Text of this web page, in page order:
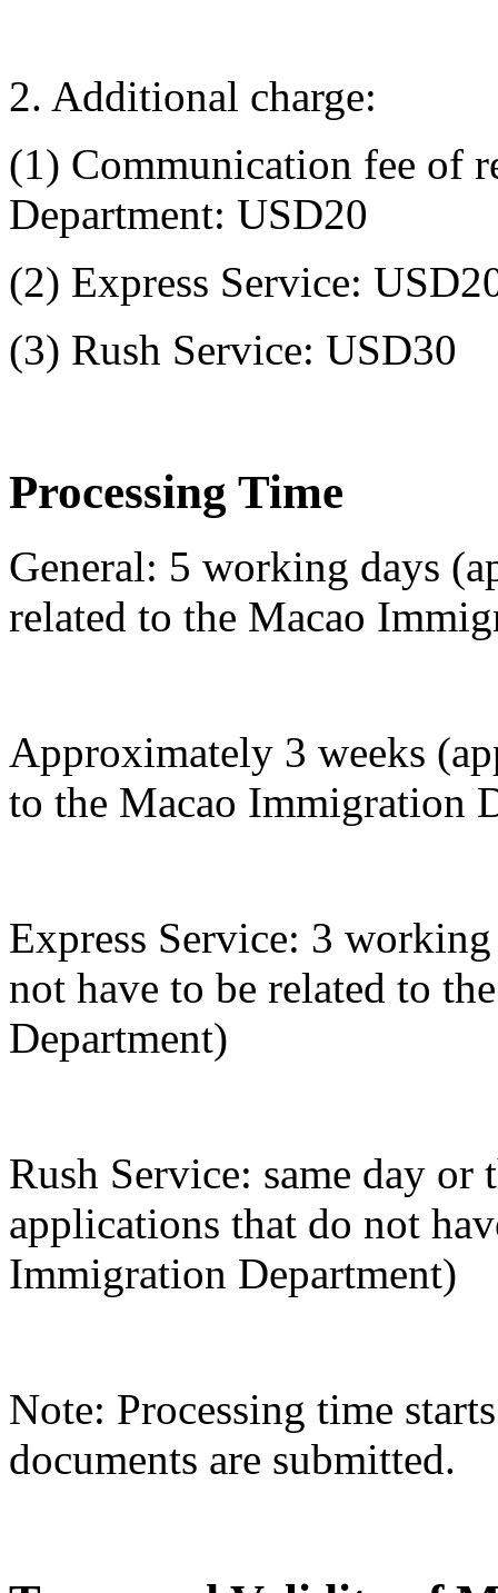
2. Additional charge:
(1) Communication fee of
Department: USD20
(2) Express Service:
(3) Rush Service: USD30
Processing Time
General: 5 working days
related to the Macao
Approximately 3 weeks
to the Macao Immigration
Express Service: 3
not have to be related to
Department)
Rush Service: same day
applications that do not
Immigration Department)
Note: Processing time
documents are submitted.